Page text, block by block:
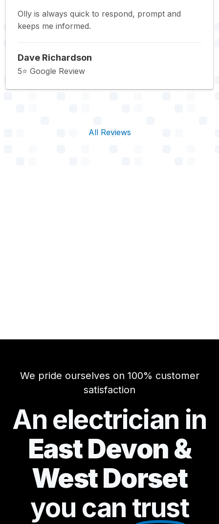
Olly is always quick to respond, prompt and
keeps me informed.
Dave Richardson
5⭐️ Google Review
All Reviews
We pride ourselves on 100% customer
satisfaction
An electrician in
East Devon &
West Dorset
you can trust